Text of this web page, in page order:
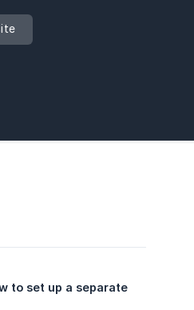
to set up a separate